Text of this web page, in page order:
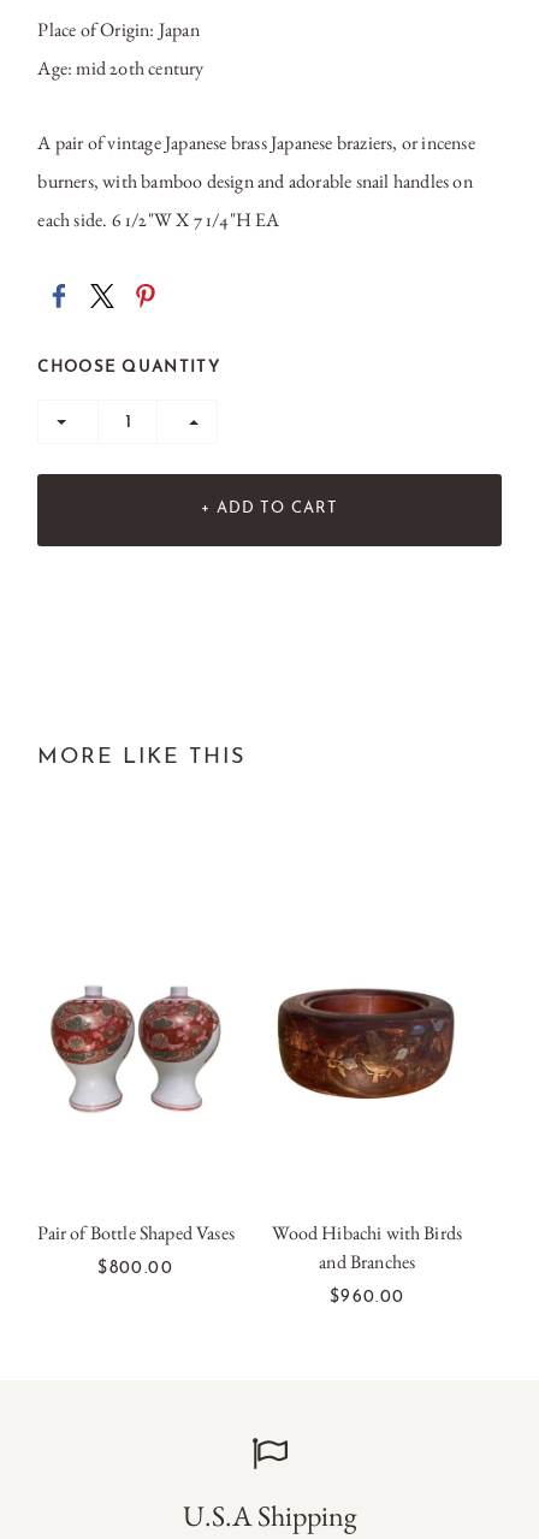
Place of Origin: Japan
Age: mid 20th century
A pair of vintage Japanese brass Japanese braziers, or incense
burners, with bamboo design and adorable snail handles on
each side. 6 1/2"W X 7 1/4"H EA
CHOOSE QUANTITY
+ ADD TO CART
MORE LIKE THIS
ADD TO CART
Pair of Bottle Shaped Vases
$800.00
ADD TO CART
Wood Hibachi with Birds
and Branches
$960.00
U.S.A Shipping